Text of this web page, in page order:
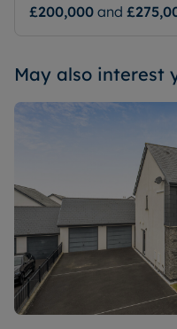
£200,000 and
May also interest